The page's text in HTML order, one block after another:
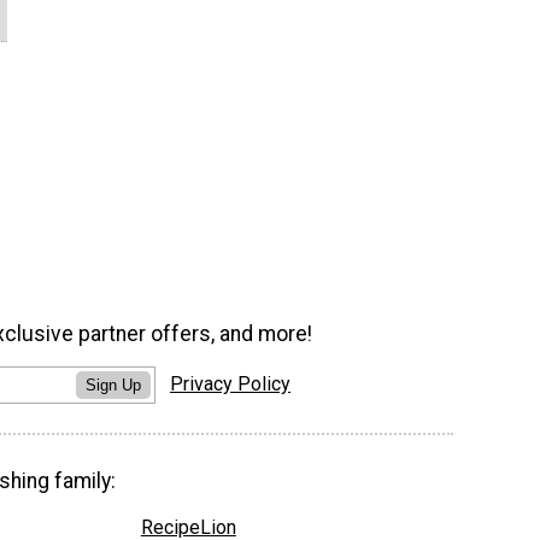
partner offers, and more!
Sign Up Privacy Policy
family:
RecipeLion